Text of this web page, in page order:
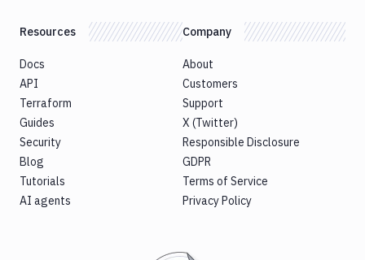
Resources
Docs
API
Terraform
Guides
Security
Blog
Tutorials
AI agents
Company
About
Customers
Support
X (Twitter)
Responsible Disclosure
GDPR
Terms of Service
Privacy Policy